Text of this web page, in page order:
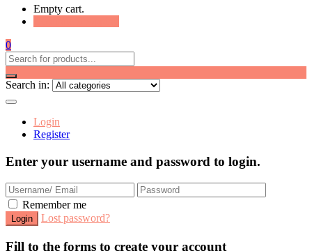
Empty cart.
0
Search in:
Login
Register
Enter your username and password to login.
Remember me
Lost password?
Fill to the forms to create your account